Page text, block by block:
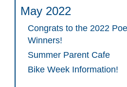
May 2022
Congrats to the 2022
Winners!
Summer Parent Cafe
Bike Week Information!